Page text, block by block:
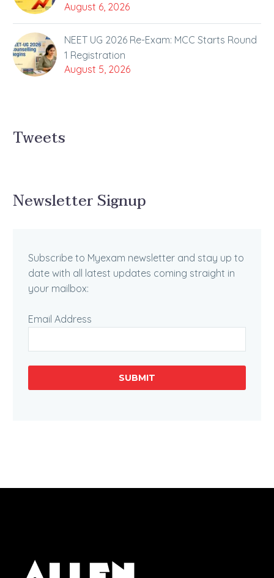
August 6, 2026
NEET UG 2026 Re-Exam: MCC Starts Round
1 Registration
August 5, 2026
Tweets
Newsletter Signup
Subscribe to Myexam newsletter and stay up to
date with all latest updates coming straight in
your mailbox:
Email Address
SUBMIT